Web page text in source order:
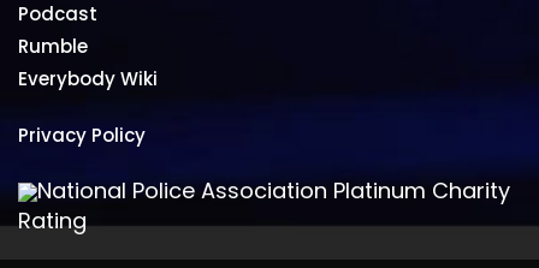
Podcast
Rumble
Everybody Wiki
Privacy Policy
National Police Association Platinum Charity
Rating